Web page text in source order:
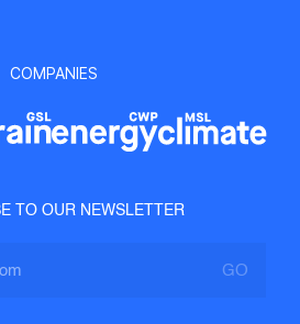
COMPANIES
TO OUR NEWSLETTER